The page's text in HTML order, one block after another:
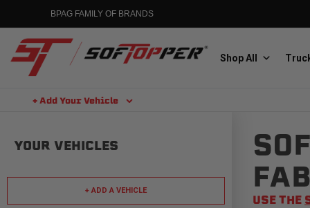
content
BPAG FAMILY OF BRANDS
Aluminess
Aluminum Winch Bumpers
Shop All
+ Add Your Vehicle
YOUR VEHICLES
+ ADD A VEHICLE
USE THE